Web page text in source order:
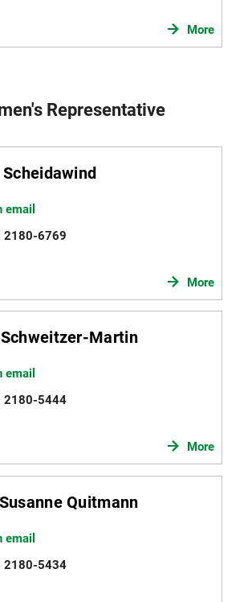
More
Representative
email
2180-6769
More
Martin
email
2180-5444
More
Quitmann
email
2180-5434